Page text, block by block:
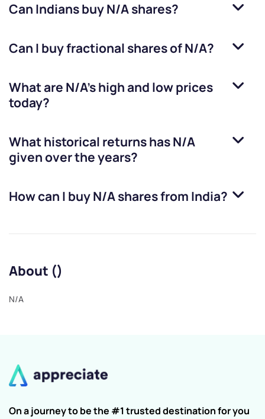
Can Indians buyN/Ashares?
Can I buy fractional shares ofN/A?
What are N/A’s high and low prices
today?
What historical returns hasN/A
given over the years?
How can I buyN/Ashares from India?
About ()
N/A
On a journey to be the #1 trusted destination for you